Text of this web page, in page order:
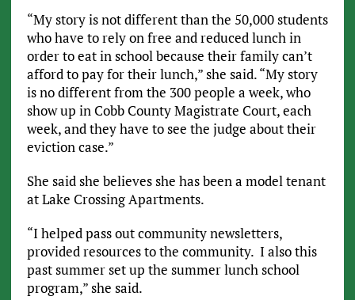
“My story is not different than the 50,000 students
who have to rely on free and reduced lunch in
order to eat in school because their family can’t
afford to pay for their lunch,” she said. “My story
is no different from the 300 people a week, who
show up in Cobb County Magistrate Court, each
week, and they have to see the judge about their
eviction case.”
She said she believes she has been a model tenant
at Lake Crossing Apartments.
“I helped pass out community newsletters,
provided resources to the community. I also this
past summer set up the summer lunch school
program,” she said.